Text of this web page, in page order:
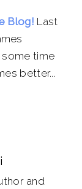
Blog! Last
some time
better...
and